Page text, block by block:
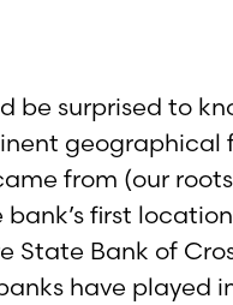
be surprised to
geographical
from (our
first
State Bank of
have played